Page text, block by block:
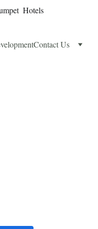
Hotels
Contact Us